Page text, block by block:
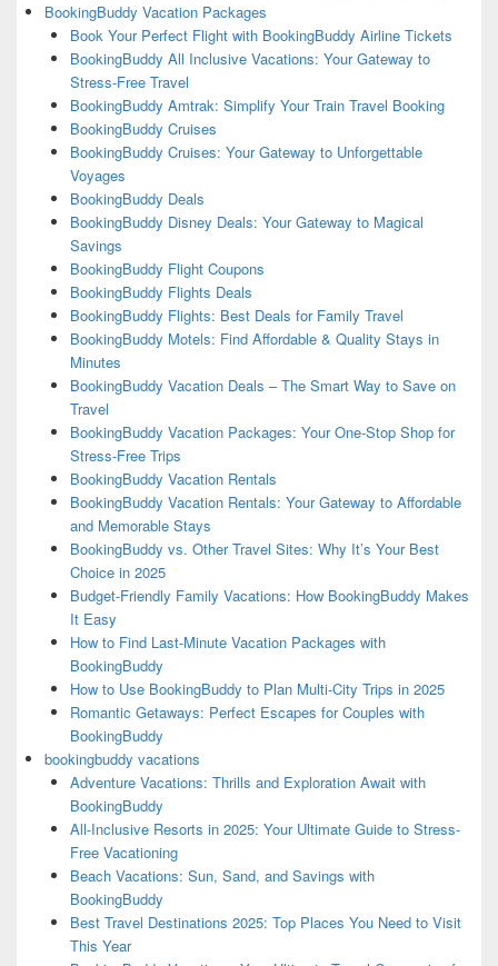
BookingBuddy Vacation Packages
Book Your Perfect Flight with BookingBuddy Airline Tickets
BookingBuddy All Inclusive Vacations: Your Gateway to
Stress-Free Travel
BookingBuddy Amtrak: Simplify Your Train Travel Booking
BookingBuddy Cruises
BookingBuddy Cruises: Your Gateway to Unforgettable
Voyages
BookingBuddy Deals
BookingBuddy Disney Deals: Your Gateway to Magical
Savings
BookingBuddy Flight Coupons
BookingBuddy Flights Deals
BookingBuddy Flights: Best Deals for Family Travel
BookingBuddy Motels: Find Affordable & Quality Stays in
Minutes
BookingBuddy Vacation Deals – The Smart Way to Save on
Travel
BookingBuddy Vacation Packages: Your One-Stop Shop for
Stress-Free Trips
BookingBuddy Vacation Rentals
BookingBuddy Vacation Rentals: Your Gateway to Affordable
and Memorable Stays
BookingBuddy vs. Other Travel Sites: Why It’s Your Best
Choice in 2025
Budget-Friendly Family Vacations: How BookingBuddy Makes
It Easy
How to Find Last-Minute Vacation Packages with
BookingBuddy
How to Use BookingBuddy to Plan Multi-City Trips in 2025
Romantic Getaways: Perfect Escapes for Couples with
BookingBuddy
bookingbuddy vacations
Adventure Vacations: Thrills and Exploration Await with
BookingBuddy
All-Inclusive Resorts in 2025: Your Ultimate Guide to Stress-
Free Vacationing
Beach Vacations: Sun, Sand, and Savings with
BookingBuddy
Best Travel Destinations 2025: Top Places You Need to Visit
This Year